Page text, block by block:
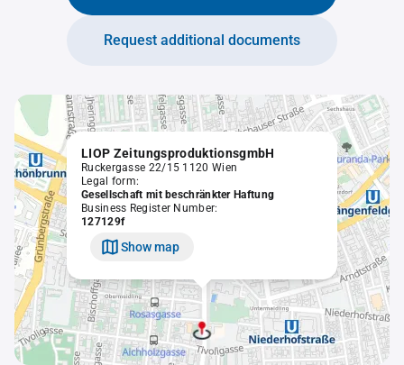
Request additional documents
LIOP ZeitungsproduktionsgmbH
Ruckergasse 22/15 1120 Wien
Legal form:
Gesellschaft mit beschränkter Haftung
Business Register Number:
127129f
Show map